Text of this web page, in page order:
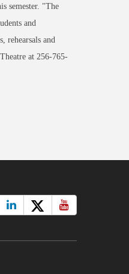
semester. "The
and
rehearsals and
at 256-765-